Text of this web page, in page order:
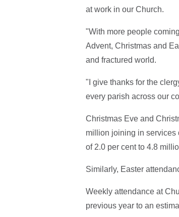
at work in our Church.
"With more people
Advent, Christmas and
and fractured world.
"I give thanks for the
every parish across our
Christmas Eve and
million joining in services
of 2.0 per cent to 4.8
Similarly, Easter
Weekly attendance at
previous year to an